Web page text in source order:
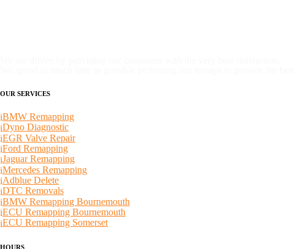
OUR SERVICES
BMW Remapping
Dyno Diagnostic
EGR Valve Repair
Ford Remapping
Jaguar Remapping
Mercedes Remapping
Adblue Delete
DTC Removals
BMW Remapping Bournemouth
ECU Remapping Bournemouth
ECU Remapping Somerset
HOURS